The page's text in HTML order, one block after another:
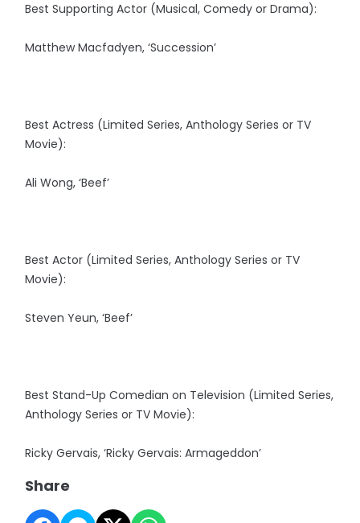
Best Supporting Actor (Musical, Comedy or Drama):
Matthew Macfadyen, ‘Succession’
Best Actress (Limited Series, Anthology Series or TV
Movie):
Ali Wong, ‘Beef’
Best Actor (Limited Series, Anthology Series or TV
Movie):
Steven Yeun, ‘Beef’
Best Stand-Up Comedian on Television (Limited Series,
Anthology Series or TV Movie):
Ricky Gervais, ‘Ricky Gervais: Armageddon’
Share